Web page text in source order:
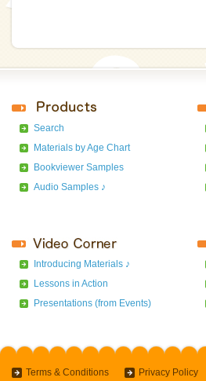
Search
Materials by Age Chart
Bookviewer Samples
Audio Samples ♪
Introducing Materials ♪
Lessons in Action
Presentations (from Events)
Terms & Conditions Privacy Policy